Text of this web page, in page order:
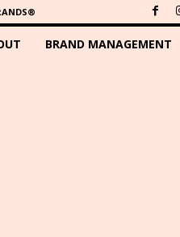
BRAND MANAGEMENT